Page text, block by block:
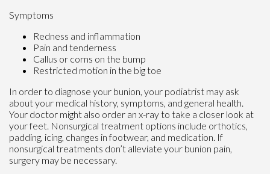
Symptoms
Redness and inflammation
Pain and tenderness
Callus or corns on the bump
Restricted motion in the big toe
In order to diagnose your bunion, your podiatrist may ask
about your medical history, symptoms, and general health.
Your doctor might also order an x-ray to take a closer look at
your feet. Nonsurgical treatment options include orthotics,
padding, icing, changes in footwear, and medication. If
nonsurgical treatments don’t alleviate your bunion pain,
surgery may be necessary.